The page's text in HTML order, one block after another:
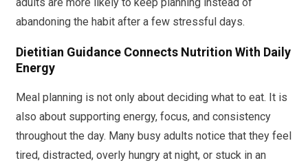
adults are more likely to keep planning instead of
abandoning the habit after a few stressful days.
Dietitian Guidance Connects Nutrition With Daily
Energy
Meal planning is not only about deciding what to eat. It is
also about supporting energy, focus, and consistency
throughout the day. Many busy adults notice that they feel
tired, distracted, overly hungry at night, or stuck in an